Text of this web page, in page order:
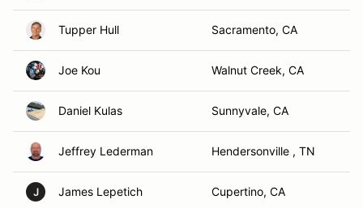
Tupper Hull Sacramento, CA
Joe Kou Walnut Creek, CA
Daniel Kulas Sunnyvale, CA
Jeffrey Lederman Hendersonville , TN
J James Lepetich Cupertino, CA